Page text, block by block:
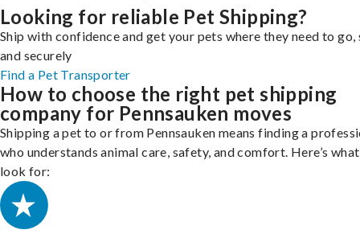
Looking for reliable Pet Shipping?
Ship with confidence and get your pets where they need to go,
and securely
Find a Pet Transporter
How to choose the right pet shipping
company for Pennsauken moves
Shipping a pet to or from Pennsauken means finding a
who understands animal care, safety, and comfort. Here’s
look for: